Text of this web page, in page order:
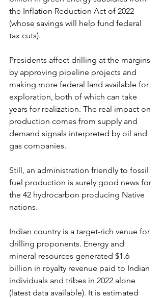
the Inflation Reduction Act of 2022
(whose savings will help fund federal
tax cuts).
Presidents affect drilling at the margins
by approving pipeline projects and
making more federal land available for
exploration, both of which can take
years for realization. The real impact on
production comes from supply and
demand signals interpreted by oil and
gas companies.
Still, an administration friendly to fossil
fuel production is surely good news for
the 42 hydrocarbon producing Native
nations.
Indian country is a target-rich venue for
drilling proponents. Energy and
mineral resources generated $1.6
billion in royalty revenue paid to Indian
individuals and tribes in 2022 alone
(latest data available). It is estimated